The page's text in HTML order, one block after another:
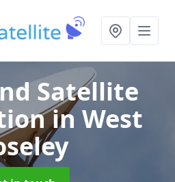
Satellite
in West